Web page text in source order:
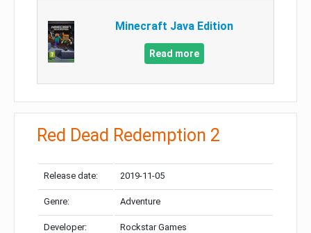
Minecraft Java Edition
Read more
Red Dead Redemption 2
Release date: 2019-11-05
Genre: Adventure
Developer: Rockstar Games